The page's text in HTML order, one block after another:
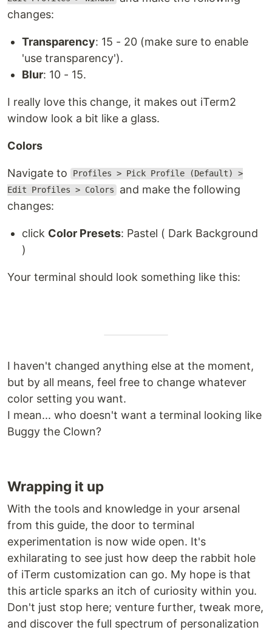
changes:
Transparency: 15 - 20 (make sure to enable
'use transparency').
Blur: 10 - 15.
I really love this change, it makes out iTerm2
window look a bit like a glass.
Colors
Navigate to
Profiles > Pick Profile (Default) >
Edit Profiles > Colors
and make the following
changes:
click Color Presets: Pastel ( Dark Background
)
Your terminal should look something like this:
I haven't changed anything else at the moment,
but by all means, feel free to change whatever
color setting you want.
I mean... who doesn't want a terminal looking like
Buggy the Clown?
Wrapping it up
With the tools and knowledge in your arsenal
from this guide, the door to terminal
experimentation is now wide open. It's
exhilarating to see just how deep the rabbit hole
of iTerm customization can go. My hope is that
this article sparks an itch of curiosity within you.
Don't just stop here; venture further, tweak more,
and discover the full spectrum of personalization